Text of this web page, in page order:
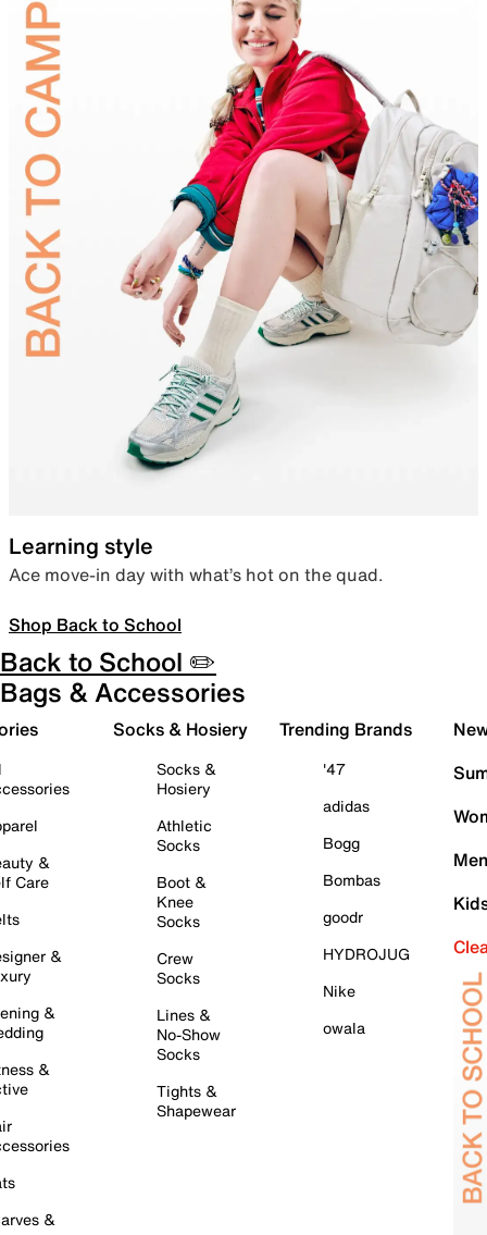
Learning style
Ace move-in day with what’s hot on the quad.
Shop Back to School
Back to School ✏️
Bags & Accessories
&
Care
&
&
&
&
Socks & Hosiery
Socks &
Hosiery
Athletic
Socks
Boot &
Knee
Socks
Crew
Socks
Lines &
No-Show
Socks
Tights &
Shapewear
Trending Brands
'47
adidas
Bogg
Bombas
goodr
HYDROJUG
Nike
owala